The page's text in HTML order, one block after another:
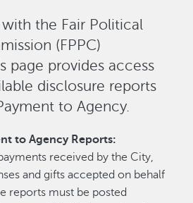
the Fair Political
(FPPC)
page provides access
disclosure reports
to Agency.
to Agency Reports:
received by the City,
and gifts accepted on behalf
reports must be posted